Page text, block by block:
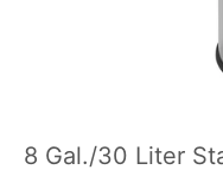
8 Gal./30 Liter